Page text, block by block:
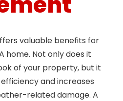
valuable benefits for
home. Not only does it
of your property, but it
and increases
related damage. A